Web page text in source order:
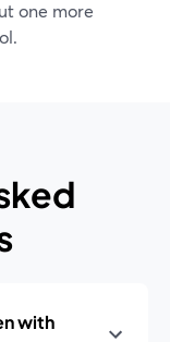
one more
with